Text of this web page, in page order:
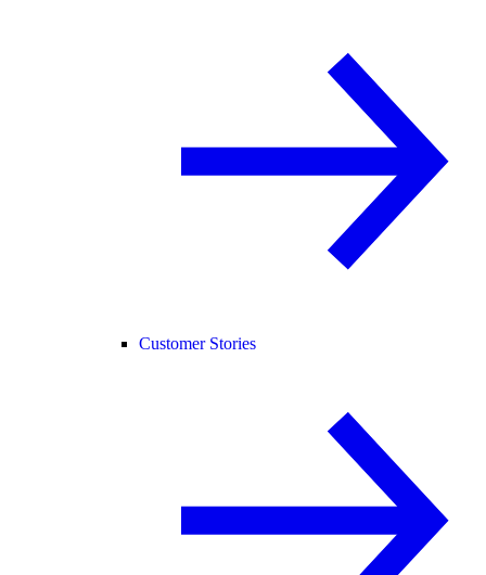
Customer Stories